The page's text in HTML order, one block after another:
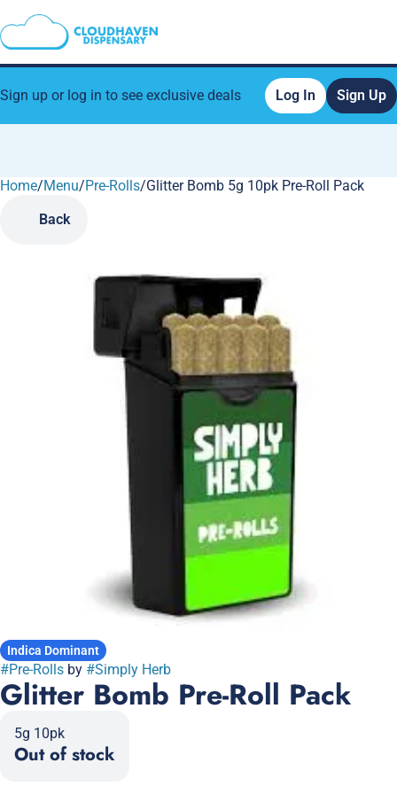
Sign up or log in to see exclusive deals Log In Sign Up
Home/Menu/Pre-Rolls/Glitter Bomb 5g 10pk Pre-Roll Pack
Back
Indica Dominant
#Pre-Rolls by #Simply Herb
Glitter Bomb Pre-Roll Pack
5g 10pk
Out of stock
0